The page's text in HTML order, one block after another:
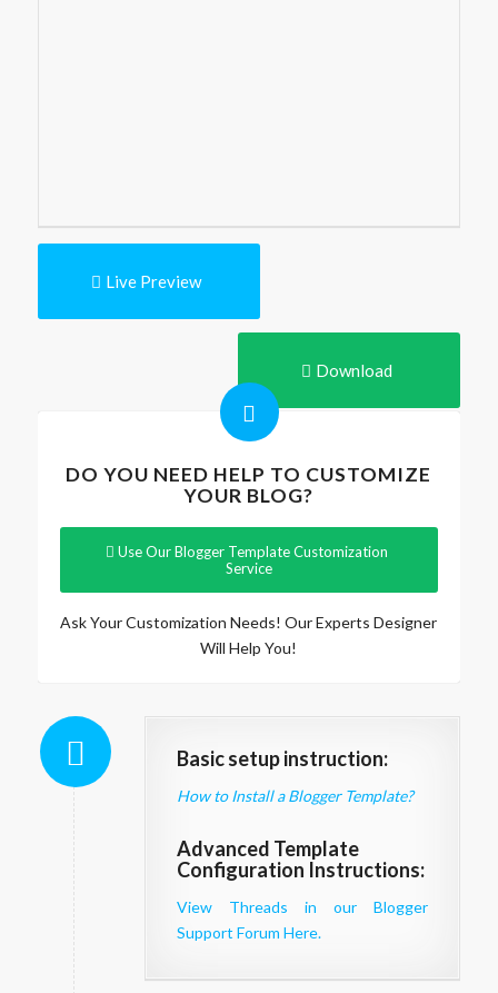
Live Preview
Download
DO YOU NEED HELP TO CUSTOMIZE
YOUR BLOG?
Use Our Blogger Template Customization
Service
Ask Your Customization Needs! Our Experts Designer
Will Help You!
Basic setup instruction:
How to Install a Blogger Template?
Advanced Template
Configuration Instructions:
View Threads in our Blogger
Support Forum Here.